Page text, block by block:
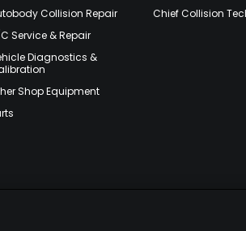
Collision Repair
Service & Repair
Diagnostics &
Shop Equipment
Chief Collision